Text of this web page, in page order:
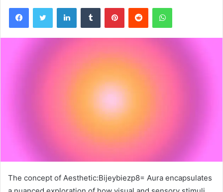
FacebookTwitter LinkedInTumblr PinterestReddit WhatsApp
The concept of Aesthetic:Bijeybiezp8= Aura encapsulates